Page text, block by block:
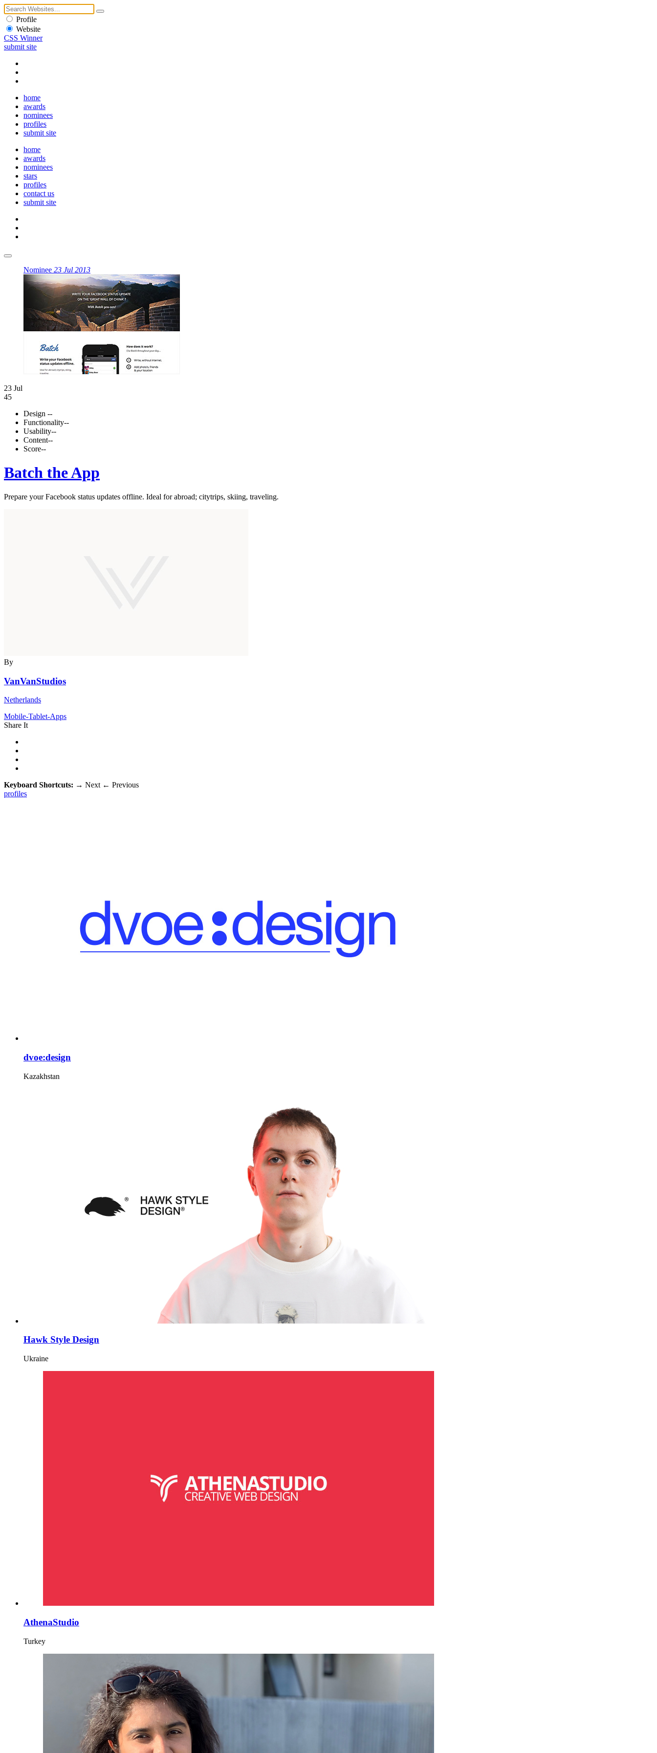
Profile
Website
CSS Winner
submit site
home
awards
nominees
profiles
submit site
home
awards
nominees
stars
profiles
contact us
submit site
Nominee 23 Jul 2013
23 Jul
45
Design --
Functionality--
Usability--
Content--
Score--
Batch the App
Prepare your Facebook status updates offline. Ideal for abroad; citytrips, skiing, traveling.
By
VanVanStudios
Netherlands
Mobile-Tablet-Apps
Share It
Keyboard Shortcuts: → Next ← Previous
profiles
dvoe:design
Kazakhstan
Hawk Style Design
Ukraine
AthenaStudio
Turkey